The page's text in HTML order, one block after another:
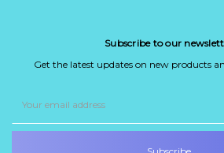
Subscribe to our
Get the latest updates on new products
Address